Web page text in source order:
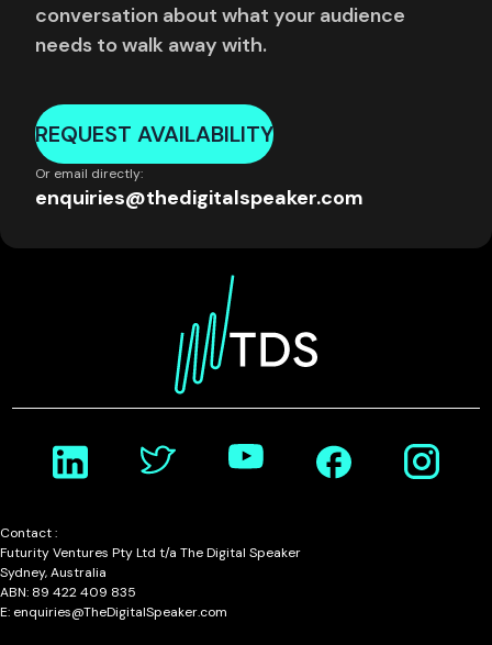
conversation about what your audience
needs to walk away with.
REQUEST AVAILABILITY
Or email directly:
enquiries@thedigitalspeaker.com
Contact :
Futurity Ventures Pty Ltd t/a The Digital Speaker
Sydney, Australia
ABN: 89 422 409 835
E: enquiries@TheDigitalSpeaker.com